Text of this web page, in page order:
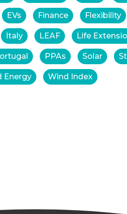
EVs Finance Flexibility
Italy LEAF Life
PPAs Solar
Energy Wind Index